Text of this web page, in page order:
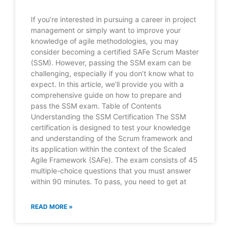
If you’re interested in pursuing a career in project
management or simply want to improve your
knowledge of agile methodologies, you may
consider becoming a certified SAFe Scrum Master
(SSM). However, passing the SSM exam can be
challenging, especially if you don’t know what to
expect. In this article, we’ll provide you with a
comprehensive guide on how to prepare and
pass the SSM exam. Table of Contents
Understanding the SSM Certification The SSM
certification is designed to test your knowledge
and understanding of the Scrum framework and
its application within the context of the Scaled
Agile Framework (SAFe). The exam consists of 45
multiple-choice questions that you must answer
within 90 minutes. To pass, you need to get at
READ MORE »